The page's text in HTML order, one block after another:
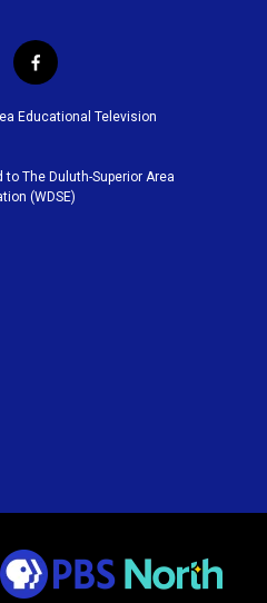
f
a
c
o
o
k
Educational Television
The Duluth-Superior Area
(WDSE)